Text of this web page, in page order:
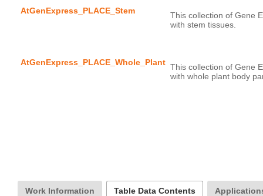
AtGenExpress_PLACE_Stem
This collection of Gene
AtGenExpress_PLACE_Whole_Plant This collection of Gene
Work Information Table Data Contents